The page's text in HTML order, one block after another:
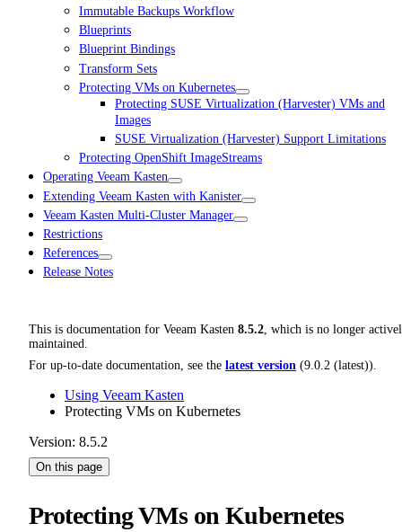
Immutable Backups Workflow
Blueprints
Blueprint Bindings
Transform Sets
Protecting VMs on Kubernetes
Protecting SUSE Virtualization (Harvester) VMs and
Images
SUSE Virtualization (Harvester) Support Limitations
Protecting OpenShift ImageStreams
Operating Veeam Kasten
Extending Veeam Kasten with Kanister
Veeam Kasten Multi-Cluster Manager
Restrictions
References
Release Notes
This is documentation for Veeam Kasten 8.5.2, which is no longer
maintained.
For up-to-date documentation, see the latest version (9.0.2 (latest)).
Using Veeam Kasten
Protecting VMs on Kubernetes
Version: 8.5.2
On this page
Protecting VMs on Kubernetes